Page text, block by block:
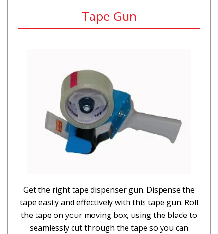
Tape Gun
Get the right tape dispenser gun. Dispense the
tape easily and effectively with this tape gun. Roll
the tape on your moving box, using the blade to
seamlessly cut through the tape so you can